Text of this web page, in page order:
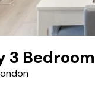
3 Bedroom